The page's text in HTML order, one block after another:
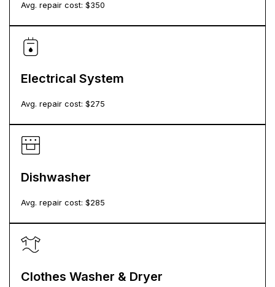
Avg. repair cost: $350
Electrical System
Avg. repair cost: $275
Dishwasher
Avg. repair cost: $285
Clothes Washer & Dryer